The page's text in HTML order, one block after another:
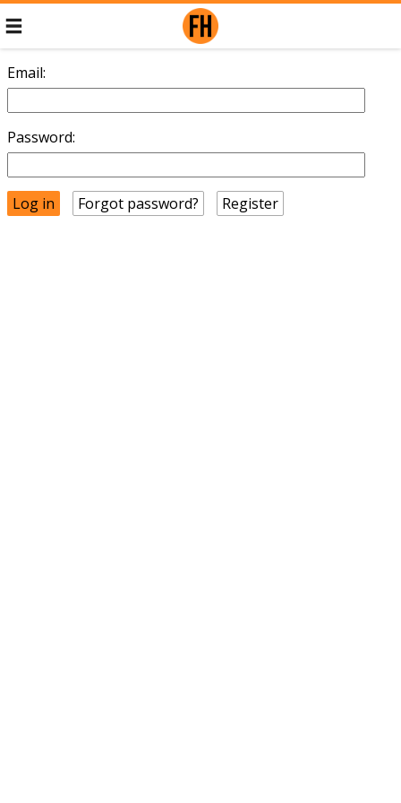
Email:
Password:
Forgot password? Register